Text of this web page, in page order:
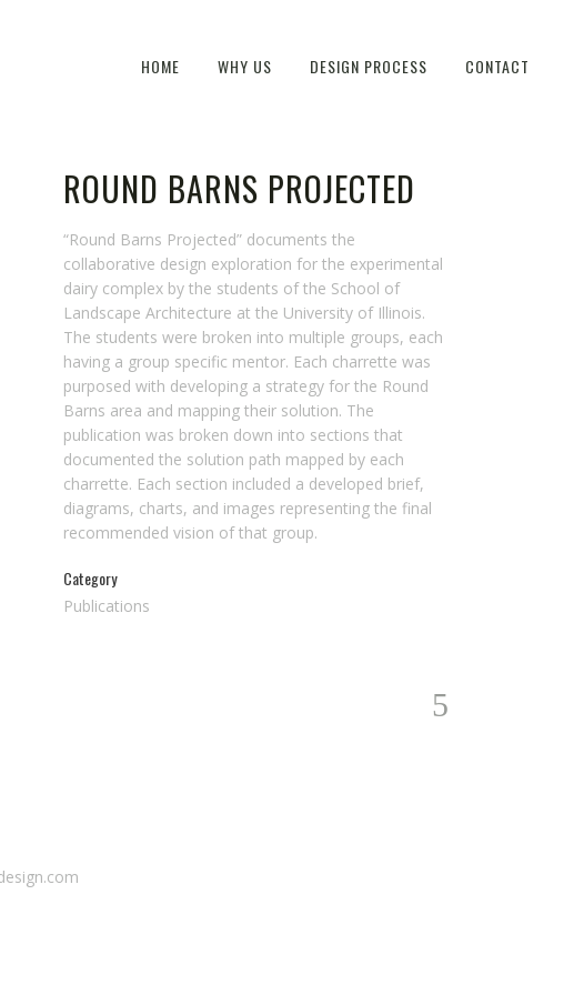
HOME WHY US DESIGN PROCESS CONTACT
ROUND BARNS PROJECTED
“Round Barns Projected” documents the
collaborative design exploration for the experimental
dairy complex by the students of the School of
Landscape Architecture at the University of Illinois.
The students were broken into multiple groups, each
having a group specific mentor. Each charrette was
purposed with developing a strategy for the Round
Barns area and mapping their solution. The
publication was broken down into sections that
documented the solution path mapped by each
charrette. Each section included a developed brief,
diagrams, charts, and images representing the final
recommended vision of that group.
Category
Publications